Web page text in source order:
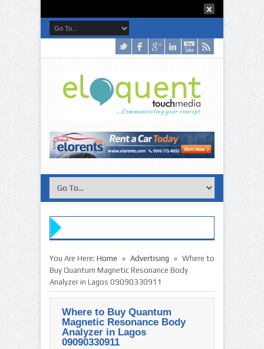
You Are Here: Home » Advertising » Where to
Buy Quantum Magnetic Resonance Body
Analyzer in Lagos 09090330911
Where to Buy Quantum
Magnetic Resonance Body
Analyzer in Lagos
09090330911